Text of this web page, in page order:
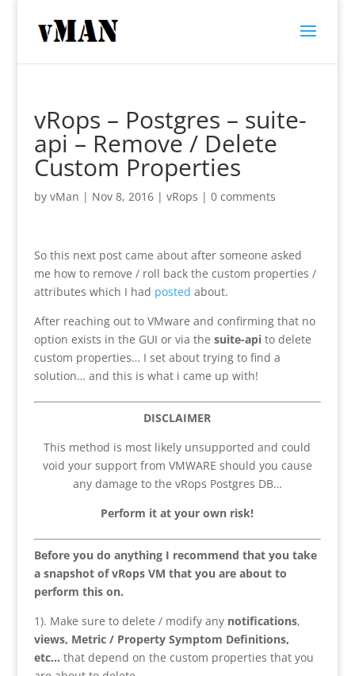
vRops – Postgres – suite-
api – Remove / Delete
Custom Properties
by vMan | Nov 8, 2016| vRops | 0 comments
So this next post came about after someone asked
me how to remove / roll back the custom properties /
attributes which I had posted about.
After reaching out to VMware and confirming that no
option exists in the GUI or via the suite-apito delete
custom properties… I set about trying to find a
solution… and this is what i came up with!
DISCLAIMER
This method is most likely unsupported and could
void your support from VMWARE should you cause
any damage to the vRops Postgres DB…
Perform it at your own risk!
Before you do anything I recommend that you take
a snapshot of vRops VM that you are about to
perform this on.
1). Make sure to delete / modify any notifications,
views, Metric / Property Symptom Definitions,
etc… that depend on the custom properties that you